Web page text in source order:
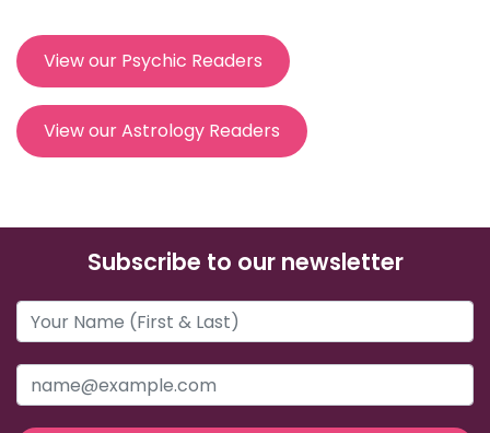
View our Psychic Readers
View our Astrology Readers
Subscribe to our newsletter